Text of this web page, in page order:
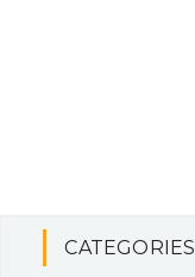
CATEGORIES